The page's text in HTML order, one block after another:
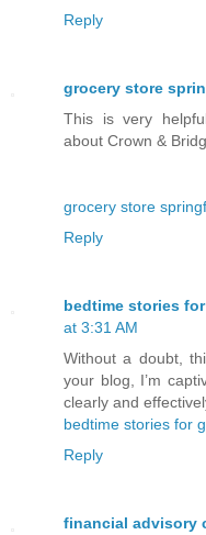
Reply
grocery store
This is very
about Crown &
grocery store
Reply
bedtime stories
at 3:31 AM
Without a doubt,
your blog, I’m
clearly and
bedtime stories for
Reply
financial advisory